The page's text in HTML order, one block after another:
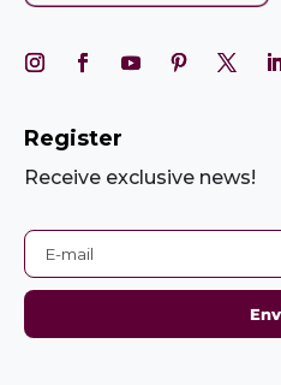
Register
Receive exclusive news!